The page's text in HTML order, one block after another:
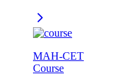
MAH-CET
Course